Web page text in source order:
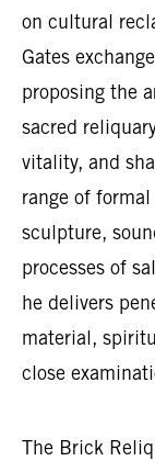
on cultural
Gates
proposing the
sacred
vitality, and
range of
sculpture,
processes of
he delivers
material,
close
The Brick